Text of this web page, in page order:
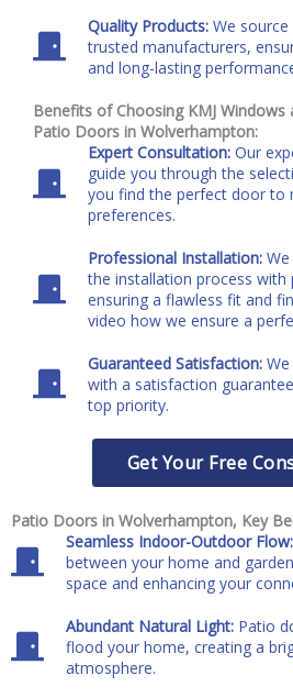
Quality Products: We
trusted manufacturers,
and long-lasting
Benefits of Choosing KMJ
Patio Doors in Wolverhampton:
Expert Consultation: Our
guide you through the
you find the perfect door to
preferences.
Professional Installation:
the installation process with
ensuring a flawless fit and
video how we ensure a
Guaranteed Satisfaction:
with a satisfaction
top priority.
Get Your Free
Patio Doors in Wolverhampton, Key
Seamless Indoor-Outdoor Flow:
between your home and
space and enhancing your
Abundant Natural Light: Patio
flood your home, creating a
atmosphere.